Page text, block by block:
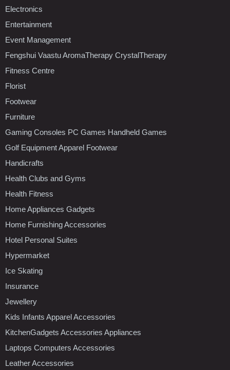
Electronics
Entertainment
Event Management
Fengshui Vaastu AromaTherapy CrystalTherapy
Fitness Centre
Florist
Footwear
Furniture
Gaming Consoles PC Games Handheld Games
Golf Equipment Apparel Footwear
Handicrafts
Health Clubs and Gyms
Health Fitness
Home Appliances Gadgets
Home Furnishing Accessories
Hotel Personal Suites
Hypermarket
Ice Skating
Insurance
Jewellery
Kids Infants Apparel Accessories
KitchenGadgets Accessories Appliances
Laptops Computers Accessories
Leather Accessories